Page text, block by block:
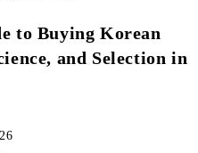
to Buying Korean
and Selection in